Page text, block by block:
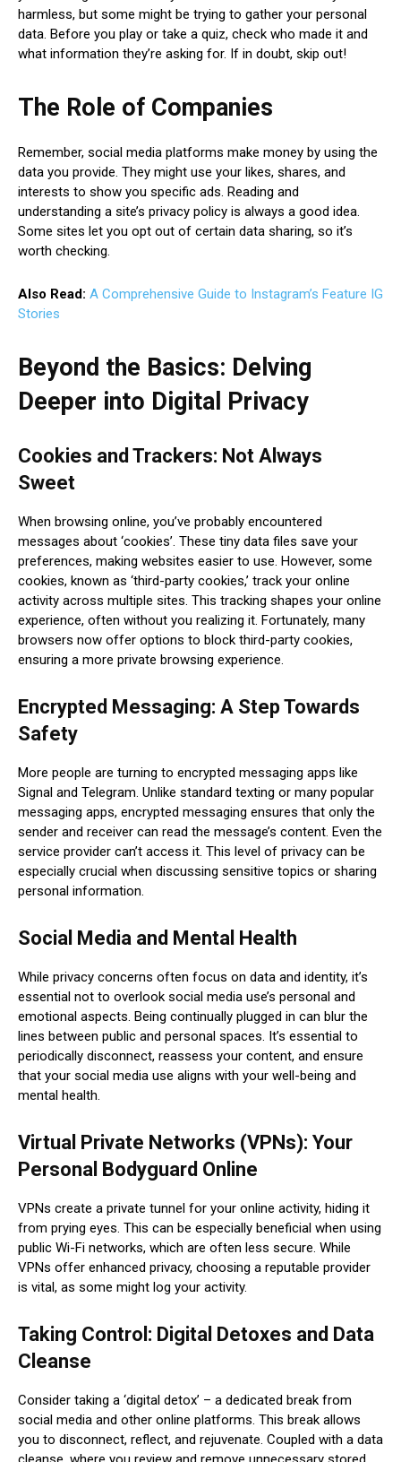
harmless, but some might be trying to gather your personal
data. Before you play or take a quiz, check who made it and
what information they’re asking for. If in doubt, skip out!
The Role of Companies
Remember, social media platforms make money by using the
data you provide. They might use your likes, shares, and
interests to show you specific ads. Reading and
understanding a site’s privacy policy is always a good idea.
Some sites let you opt out of certain data sharing, so it’s
worth checking.
Also Read: A Comprehensive Guide to Instagram’s Feature IG
Stories
Beyond the Basics: Delving
Deeper into Digital Privacy
Cookies and Trackers: Not Always
Sweet
When browsing online, you’ve probably encountered
messages about ‘cookies’. These tiny data files save your
preferences, making websites easier to use. However, some
cookies, known as ‘third-party cookies,’ track your online
activity across multiple sites. This tracking shapes your online
experience, often without you realizing it. Fortunately, many
browsers now offer options to block third-party cookies,
ensuring a more private browsing experience.
Encrypted Messaging: A Step Towards
Safety
More people are turning to encrypted messaging apps like
Signal and Telegram. Unlike standard texting or many popular
messaging apps, encrypted messaging ensures that only the
sender and receiver can read the message’s content. Even the
service provider can’t access it. This level of privacy can be
especially crucial when discussing sensitive topics or sharing
personal information.
Social Media and Mental Health
While privacy concerns often focus on data and identity, it’s
essential not to overlook social media use’s personal and
emotional aspects. Being continually plugged in can blur the
lines between public and personal spaces. It’s essential to
periodically disconnect, reassess your content, and ensure
that your social media use aligns with your well-being and
mental health.
Virtual Private Networks (VPNs): Your
Personal Bodyguard Online
VPNs create a private tunnel for your online activity, hiding it
from prying eyes. This can be especially beneficial when using
public Wi-Fi networks, which are often less secure. While
VPNs offer enhanced privacy, choosing a reputable provider
is vital, as some might log your activity.
Taking Control: Digital Detoxes and Data
Cleanse
Consider taking a ‘digital detox’ – a dedicated break from
social media and other online platforms. This break allows
you to disconnect, reflect, and rejuvenate. Coupled with a data